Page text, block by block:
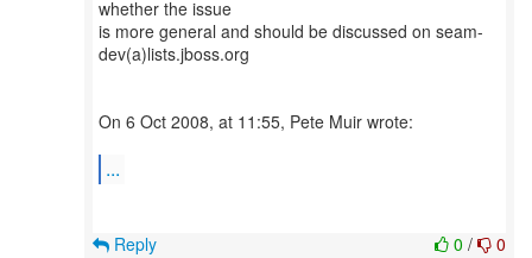
whether the issue
is more general and should be discussed on seam-
dev(a)lists.jboss.org
On 6 Oct 2008, at 11:55, Pete Muir wrote:
...
0 / 0
Reply